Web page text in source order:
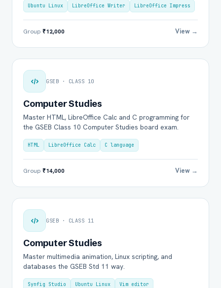
Ubuntu Linux LibreOffice Writer LibreOffice Impress
Group ₹12,000 View →
GSEB · CLASS 10
Computer Studies
Master HTML, LibreOffice Calc and C programming for
the GSEB Class 10 Computer Studies board exam.
HTML LibreOffice Calc C language
Group ₹14,000 View →
GSEB · CLASS 11
Computer Studies
Master multimedia animation, Linux scripting, and
databases the GSEB Std 11 way.
Synfig Studio Ubuntu Linux Vim editor